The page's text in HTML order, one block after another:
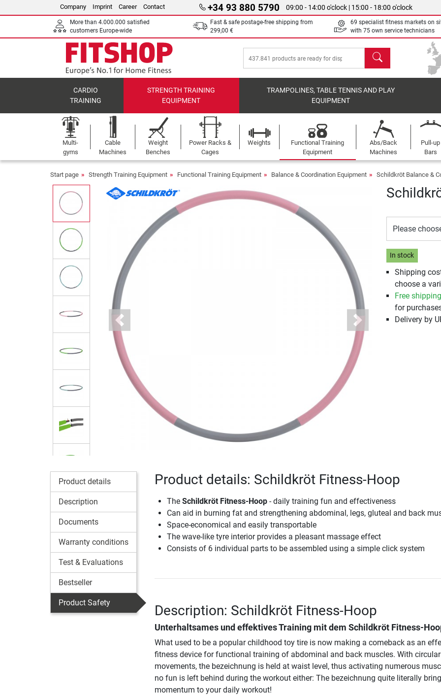
Company Imprint Career Contact +34 93 880 5790 09:00 - 14:00 o'clock | 15:00 - 18:00 o'clock
More than 4.000.000 satisfied
customers Europe-wide
Fast & safe postage-free shipping from
299,00 €
69 specialist fitness markets on
with 75 own service technicians
search
CARDIO
TRAINING
STRENGTH TRAINING
EQUIPMENT
TRAMPOLINES, TABLE TENNIS AND PLAY
EQUIPMENT
Multi-
gyms
Cable
Machines
Weight
Benches
Power Racks &
Cages
Weights
Functional Training
Equipment
Abs/Back
Machines
Pull-up
Bars
Start page Strength Training Equipment Functional Training Equipment Balance & Coordination Equipment Schildkröt Balance &
Previous Next
Please
In stock
Shipping
choose a
Free
for
Delivery by
Product details
Description
Documents
Warranty conditions
Test & Evaluations
Bestseller
Product Safety
Product details: Schildkröt Fitness-Hoop
The Schildkröt Fitness-Hoop- daily training fun and effectiveness
Can aid in burning fat and strengthening abdominal, legs, gluteal and back
Space-economical and easily transportable
The wave-like tyre interior provides a pleasant massage effect
Consists of 6 individual parts to be assembled using a simple click system
Description: Schildkröt Fitness-Hoop
Unterhaltsames und effektives Training mit dem Schildkröt Fitness-
What used to be a popular childhood toy tire is now making a comeback as an
fitness device for functional training of abdominal and back muscles. With
movements, the bezeichnung is held at waist level, thus activating numerous
no fun is left behind during the workout either: The bezeichnung quite literally
momentum to your daily workout!